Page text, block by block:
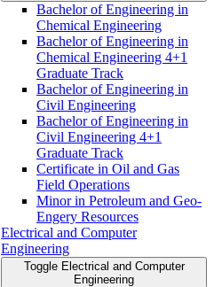
Bachelor of Engineering in
Chemical Engineering
Bachelor of Engineering in
Chemical Engineering 4+1
Graduate Track
Bachelor of Engineering in
Civil Engineering
Bachelor of Engineering in
Civil Engineering 4+1
Graduate Track
Certificate in Oil and Gas
Field Operations
Minor in Petroleum and Geo-​
Engery Resources
Electrical and Computer
Engineering
Toggle Electrical and Computer
Engineering